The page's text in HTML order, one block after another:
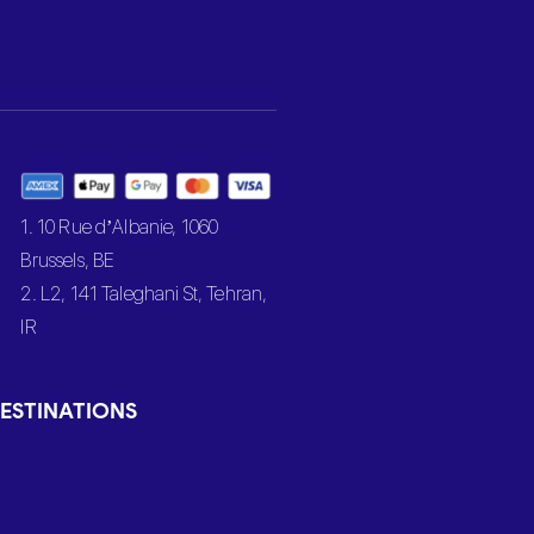
1. 10 Rue d’Albanie, 1060
Brussels, BE
2. L2, 141 Taleghani St, Tehran,
IR